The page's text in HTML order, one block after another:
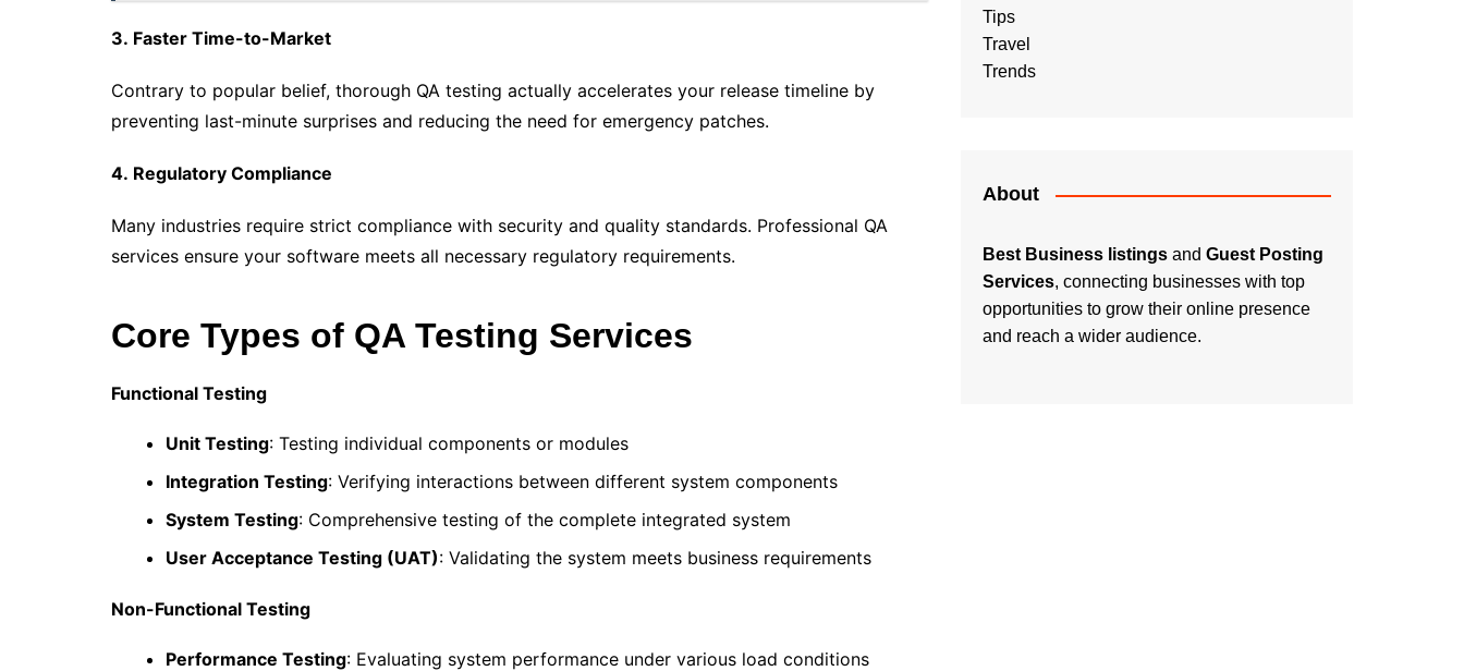
3. Faster Time-to-Market
Contrary to popular belief, thorough QA testing actually accelerates your release timeline by
preventing last-minute surprises and reducing the need for emergency patches.
4. Regulatory Compliance
Many industries require strict compliance with security and quality standards. Professional QA
services ensure your software meets all necessary regulatory requirements.
Core Types of QA Testing Services
Functional Testing
Unit Testing: Testing individual components or modules
Integration Testing: Verifying interactions between different system components
System Testing: Comprehensive testing of the complete integrated system
User Acceptance Testing (UAT): Validating the system meets business requirements
Non-Functional Testing
Performance Testing: Evaluating system performance under various load conditions
Tips
Travel
Trends
About
Best Business listings and Guest Posting
Services, connecting businesses with top
opportunities to grow their online presence
and reach a wider audience.